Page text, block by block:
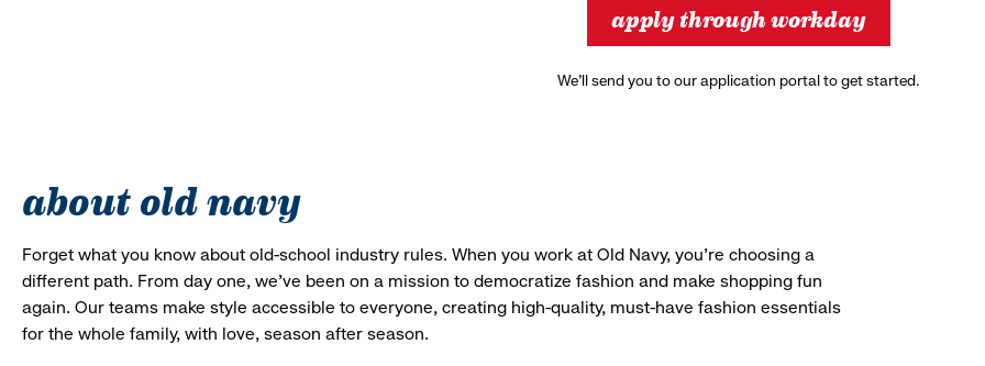
apply through workday
We’ll send you to our application portal to get started.
about old navy
Forget what you know about old-school industry rules. When you work at Old Navy, you’re choosing a
different path. From day one, we’ve been on a mission to democratize fashion and make shopping fun
again. Our teams make style accessible to everyone, creating high-quality, must-have fashion essentials
for the whole family, with love, season after season.